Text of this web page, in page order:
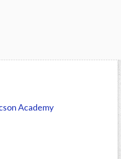
Academy